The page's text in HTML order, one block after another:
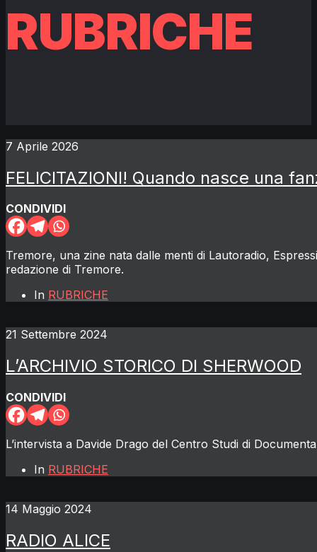
RUBRICHE
7 Aprile 2026
FELICITAZIONI! Quando nasce una
CONDIVIDI
Tremore, una zine nata dalle menti di Lautoradio,
redazione di Tremore.
In RUBRICHE
21 Settembre 2024
L’ARCHIVIO STORICO DI SHERWOOD
CONDIVIDI
L’intervista a Davide Drago del Centro Studi di
In RUBRICHE
14 Maggio 2024
RADIO ALICE